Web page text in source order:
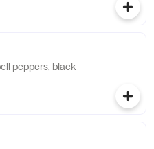
peppers, black